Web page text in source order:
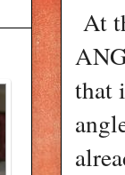
At
that